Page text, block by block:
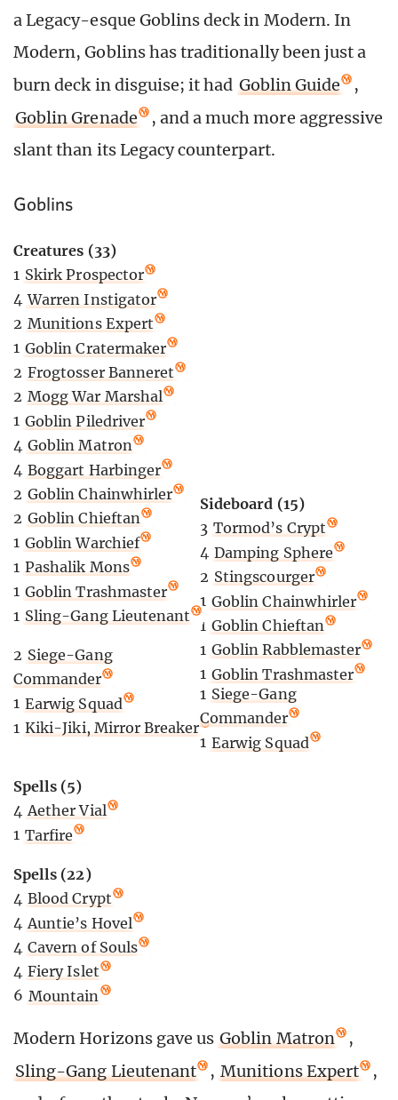
a Legacy-esque Goblins deck in Modern. In
Modern, Goblins has traditionally been just a
burn deck in disguise; it had Goblin Guide
,
Goblin Grenade
, and a much more aggressive
slant than its Legacy counterpart.
Goblins
Creatures (33)
1 Skirk Prospector
4 Warren Instigator
2 Munitions Expert
1 Goblin Cratermaker
2 Frogtosser Banneret
2 Mogg War Marshal
1 Goblin Piledriver
4 Goblin Matron
4 Boggart Harbinger
2 Goblin Chainwhirler
2 Goblin Chieftan
1 Goblin Warchief
1 Pashalik Mons
1 Goblin Trashmaster
1 Sling-Gang Lieutenant
2 Siege-Gang
Commander
1 Earwig Squad
1 Kiki-Jiki, Mirror Breaker
Spells (5)
4 Aether Vial
1 Tarfire
Spells (22)
4 Blood Crypt
4 Auntie’s Hovel
4 Cavern of Souls
4 Fiery Islet
6 Mountain
Sideboard (15)
3 Tormod’s Crypt
4 Damping Sphere
2 Stingscourger
1 Goblin Chainwhirler
1 Goblin Chieftan
1 Goblin Rabblemaster
1 Goblin Trashmaster
1 Siege-Gang
Commander
1 Earwig Squad
Modern Horizons gave us Goblin Matron
,
Sling-Gang Lieutenant
, Munitions Expert
,